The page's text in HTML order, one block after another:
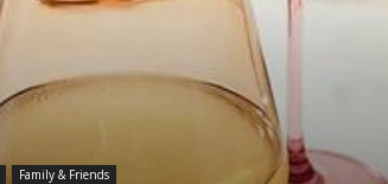
Family & Friends